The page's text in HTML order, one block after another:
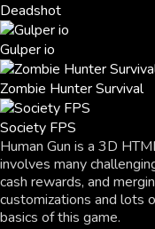
Deadshot
Gulper io
Zombie Hunter Survival
Society FPS
Human Gun is a 3D
involves many
cash rewards, and
customizations and lots
basics of this game.